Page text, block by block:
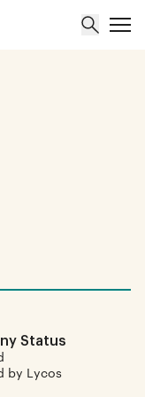
Status
by Lycos